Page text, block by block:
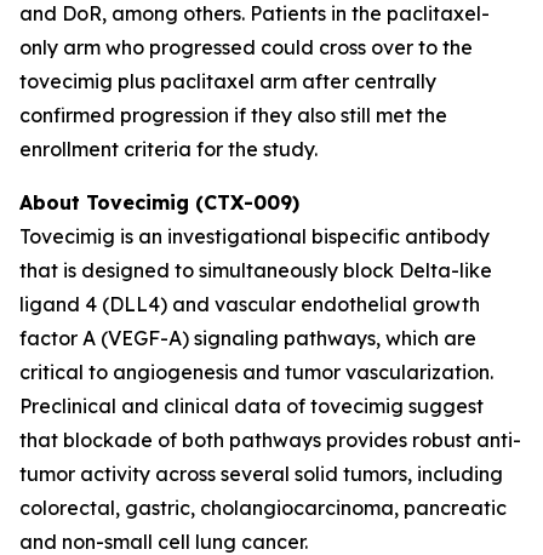
and DoR, among others. Patients in the paclitaxel-
only arm who progressed could cross over to the
tovecimig plus paclitaxel arm after centrally
confirmed progression if they also still met the
enrollment criteria for the study.
About Tovecimig (CTX-009)
Tovecimig is an investigational bispecific antibody
that is designed to simultaneously block Delta-like
ligand 4 (DLL4) and vascular endothelial growth
factor A (VEGF-A) signaling pathways, which are
critical to angiogenesis and tumor vascularization.
Preclinical and clinical data of tovecimig suggest
that blockade of both pathways provides robust anti-
tumor activity across several solid tumors, including
colorectal, gastric, cholangiocarcinoma, pancreatic
and non-small cell lung cancer.